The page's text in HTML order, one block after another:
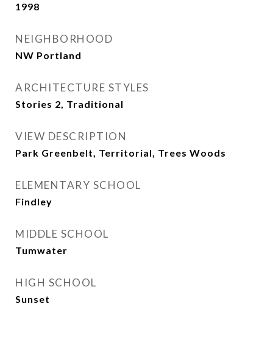
1998
NEIGHBORHOOD
NW Portland
ARCHITECTURE STYLES
Stories 2, Traditional
VIEW DESCRIPTION
Park Greenbelt, Territorial, Trees Woods
ELEMENTARY SCHOOL
Findley
MIDDLE SCHOOL
Tumwater
HIGH SCHOOL
Sunset